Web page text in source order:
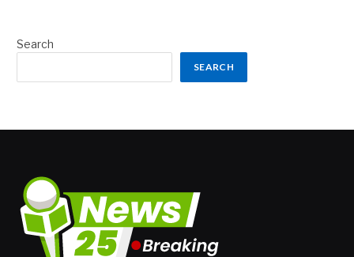
Search
SEARCH